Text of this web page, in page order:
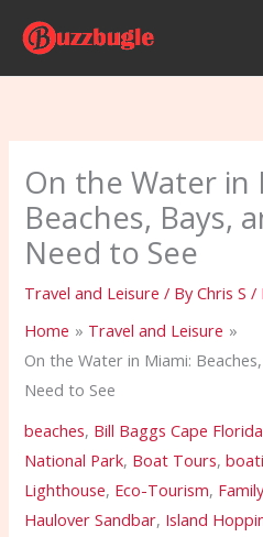
content
On the Water in
Beaches, Bays,
Need to See
Travel and Leisure / ByChris S/
Home
Travel and Leisure
On the Water in Miami:
Need to See
beaches, Bill Baggs Cape Florida
National Park, Boat Tours,
Lighthouse, Eco-Tourism,
Haulover Sandbar, Island